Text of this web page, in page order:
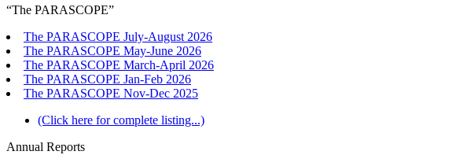
“The PARASCOPE”
The PARASCOPE July-August 2026
The PARASCOPE May-June 2026
The PARASCOPE March-April 2026
The PARASCOPE Jan-Feb 2026
The PARASCOPE Nov-Dec 2025
(Click here for complete listing...)
Annual Reports